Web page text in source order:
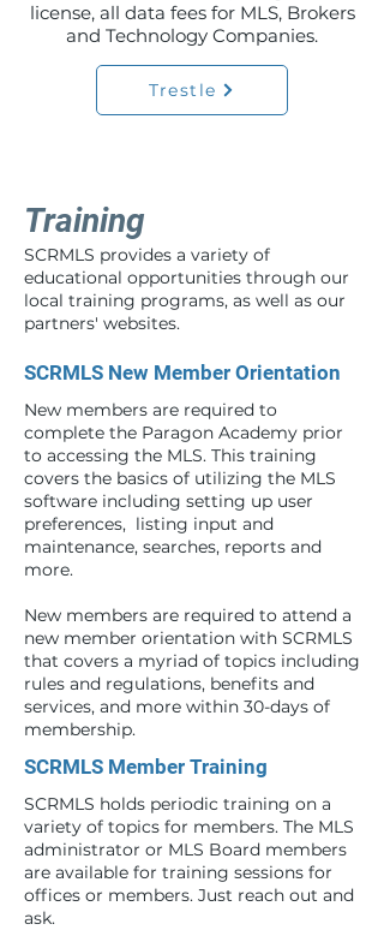
license, all data fees for MLS, Brokers
and Technology Companies.
Trestle
Training
SCRMLS provides a variety of
educational opportunities through our
local training programs, as well as our
partners' websites.
SCRMLS New Member Orientation
New members are required to
complete the Paragon Academy prior
to accessing the MLS. This training
covers the basics of utilizing the MLS
software including setting up user
preferences, listing input and
maintenance, searches, reports and
more.
New members are required to attend a
new member orientation with SCRMLS
that covers a myriad of topics including
rules and regulations, benefits and
services, and more within 30-days of
membership.
SCRMLS Member Training
SCRMLS holds periodic training on a
variety of topics for members. The MLS
administrator or MLS Board members
are available for training sessions for
offices or members. Just reach out and
ask.